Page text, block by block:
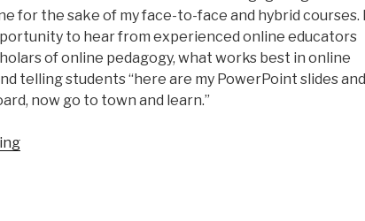
for the sake of my face-to-face and hybrid courses. I
to hear from experienced online educators
of online pedagogy, what works best in online
telling students “here are my PowerPoint slides and
now go to town and learn.”
“Reflections